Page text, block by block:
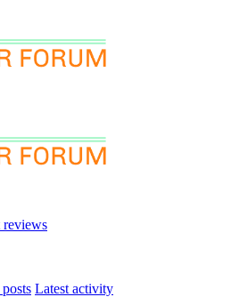
reviews
Latest activity